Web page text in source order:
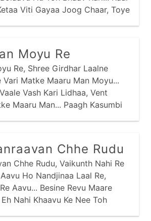
Viti Gayaa Joog Chaar, Toye
Moyu Re
Re, Shree Girdhar Laalne
Vari Matke Maaru Man Moyu...
Vash Kari Lidhaa, Vent
Maaru Man... Paagh Kasumbi
Chhe Rudu
Chhe Rudu, Vaikunth Nahi Re
Ho Nandjinaa Laal Re,
Aavu... Besine Revu Maare
Nahi Khaavu Ke Nee Toh